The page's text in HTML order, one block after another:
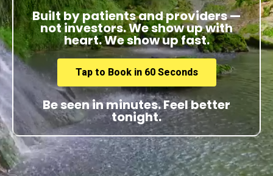
Built by patients and providers —
not investors. We show up with
heart. We show up fast.
Tap to Book in 60 Seconds
Be seen in minutes. Feel better
tonight.